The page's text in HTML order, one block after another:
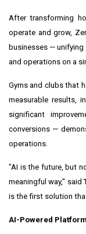
After transforming
operate and grow,
businesses — unifying
and operations on a
Gyms and clubs that
measurable results,
significant
conversions —
operations.
"AI is the future, but
meaningful way," said
is the first solution
AI-Powered